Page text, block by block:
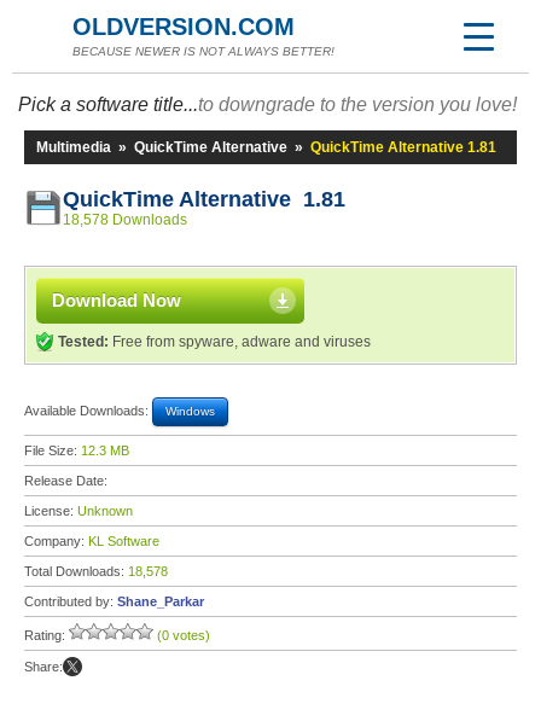
OLDVERSION.COM
BECAUSE NEWER IS NOT ALWAYS BETTER!
Pick a software title...to downgrade to the version you love!
Multimedia » QuickTime Alternative » QuickTime Alternative 1.81
QuickTime Alternative 1.81
18,578 Downloads
Download Now
Tested: Free from spyware, adware and viruses
Available Downloads: Windows
File Size: 12.3 MB
Release Date:
License: Unknown
Company: KL Software
Total Downloads: 18,578
Contributed by: Shane_Parkar
Rating: (0 votes)
Share: